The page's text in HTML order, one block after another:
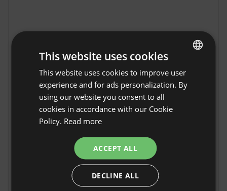
Premium bubble with
swimming pool - El Toril
Glamping Experience in
ENGLISH
SPANISH
This website uses cookies
This website uses cookies to improve user
experience and for ads personalization. By
using our website you consent to all
cookies in accordance with our Cookie
Policy. Read more
ACCEPT ALL
DECLINE ALL